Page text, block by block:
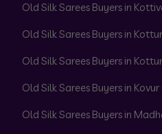
Old Silk Sarees Buyers in
Old Silk Sarees Buyers in
Old Silk Sarees Buyers in
Old Silk Sarees Buyers in
Old Silk Sarees Buyers in